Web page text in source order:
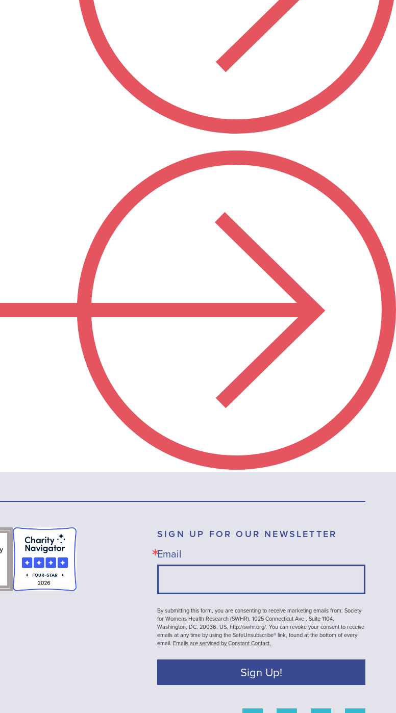
SIGN UP FOR OUR NEWSLETTER
Email
By submitting this form, you are consenting to receive marketing emails from: Society
for Womens Health Research (SWHR), 1025 Connecticut Ave , Suite 1104,
Washington, DC, 20036, US, http://swhr.org/. You can revoke your consent to receive
emails at any time by using the SafeUnsubscribe® link, found at the bottom of every
email. Emails are serviced by Constant Contact.
Sign Up!